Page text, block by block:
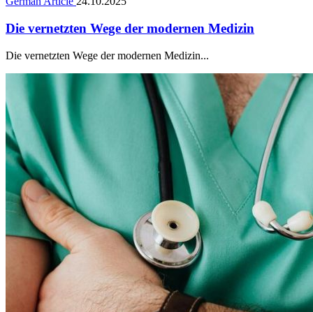
Die vernetzten Wege der modernen Medizin
Die vernetzten Wege der modernen Medizin...